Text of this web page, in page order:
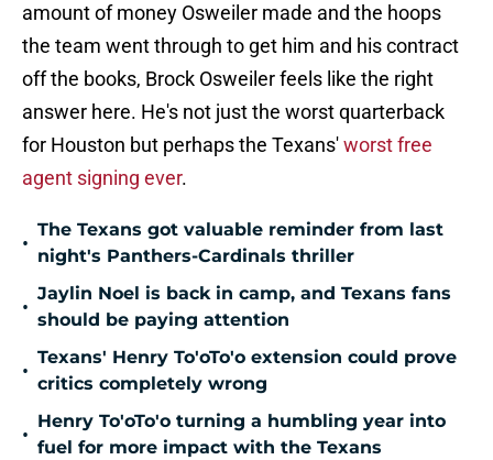
amount of money Osweiler made and the hoops
the team went through to get him and his contract
off the books, Brock Osweiler feels like the right
answer here. He's not just the worst quarterback
for Houston but perhaps the Texans'worst free
agent signing ever.
•
The Texans got valuable reminder from last
night's Panthers-Cardinals thriller
•
Jaylin Noel is back in camp, and Texans fans
should be paying attention
•
Texans' Henry To'oTo'o extension could prove
critics completely wrong
•
Henry To'oTo'o turning a humbling year into
fuel for more impact with the Texans